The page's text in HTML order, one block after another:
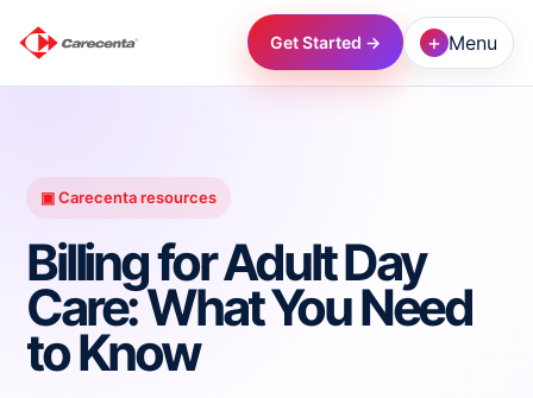
Get Started → + Menu
▣ Carecenta resources
Billing for Adult Day
Care: What You Need
to Know